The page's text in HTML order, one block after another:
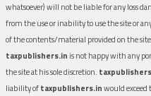
whatsoever) will not be liable for any loss
from the use or inability to use the site or
of the contents/material provided on the
taxpublishers.in is not happy with any
the site at his sole discretion.
liability oftaxpublishers.inwould